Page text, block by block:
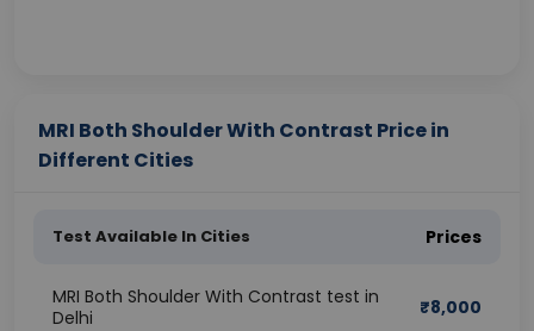
MRI Both Shoulder With Contrast Price in
Different Cities
Test Available In Cities Prices
MRI Both Shoulder With Contrast test in
Delhi
₹8,000